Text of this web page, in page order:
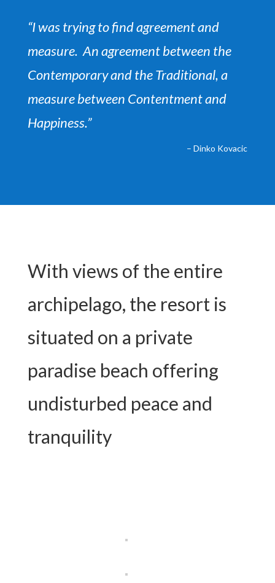
“I was trying to find agreement and
measure. An agreement between the
Contemporary and the Traditional,a
measure between Contentment and
Happiness.”
– Dinko Kovacic
With views of the entire
archipelago, the resort is
situated on a private
paradise beach offering
undisturbed peace and
tranquility